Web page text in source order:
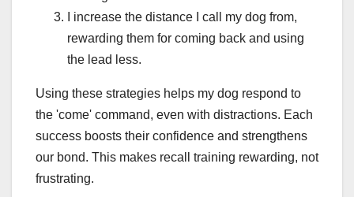
I increase the distance I call my dog from,
rewarding them for coming back and using
the lead less.
Using these strategies helps my dog respond to
the 'come' command, even with distractions. Each
success boosts their confidence and strengthens
our bond. This makes recall training rewarding, not
frustrating.